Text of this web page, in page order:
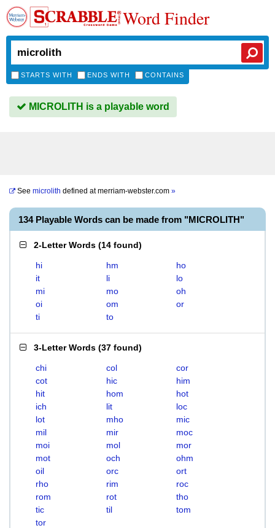
Word Finder
STARTS WITH ENDS WITH CONTAINS
MICROLITH is a playable word
See microlith defined atmerriam-webster.com »
134 Playable Words can be made from "MICROLITH"
2-Letter Words (14 found)
hi hm
ho
it
li
lo
mi
mo
oh
oi
om
or
ti
to
3-Letter Words (37 found)
chi col
cor
cot
hic
him
hit
hom
hot
ich
lit
loc
lot
mho
mic
mil
mir
moc
moi
mol
mor
mot
och
ohm
oil
orc
ort
rho
rim
roc
rom
rot
tho
tic
til
tom
tor